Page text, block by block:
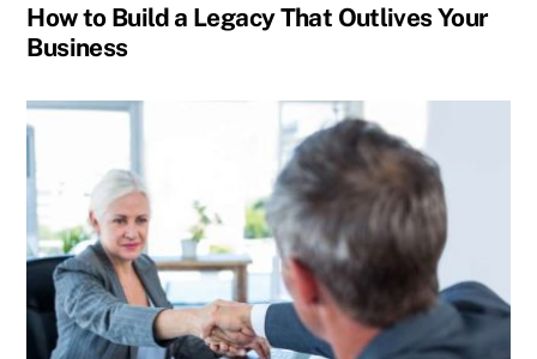
How to Build a Legacy That Outlives Your
Business